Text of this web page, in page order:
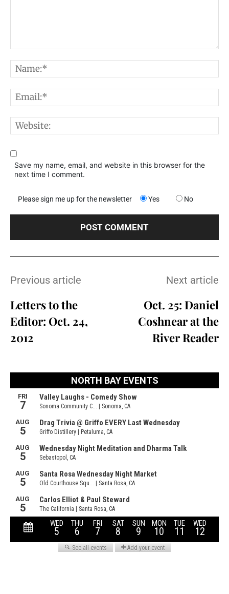
Save my name, email, and website in this browser for the
next time I comment.
Please sign me up for the newsletter Yes No
Previous article
Letters to the
Editor: Oct. 24,
2012
Next article
Oct. 25: Daniel
Coshnear at the
River Reader